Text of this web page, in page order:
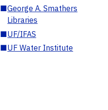
■George A. Smathers
Libraries
■UF/IFAS
■UF Water Institute